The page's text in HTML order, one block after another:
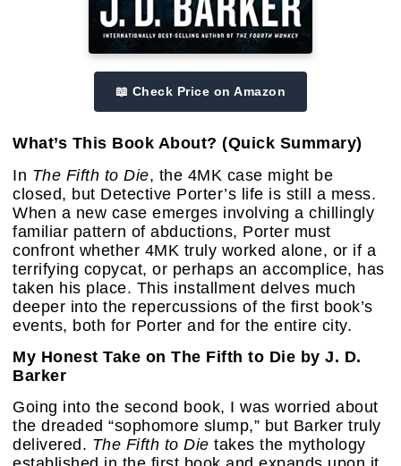
📖 Check Price on Amazon
What’s This Book About? (Quick Summary)
In The Fifth to Die, the 4MK case might be
closed, but Detective Porter’s life is still a mess.
When a new case emerges involving a chillingly
familiar pattern of abductions, Porter must
confront whether 4MK truly worked alone, or if a
terrifying copycat, or perhaps an accomplice, has
taken his place. This installment delves much
deeper into the repercussions of the first book’s
events, both for Porter and for the entire city.
My Honest Take on The Fifth to Die by J. D.
Barker
Going into the second book, I was worried about
the dreaded “sophomore slump,” but Barker truly
delivered. The Fifth to Die takes the mythology